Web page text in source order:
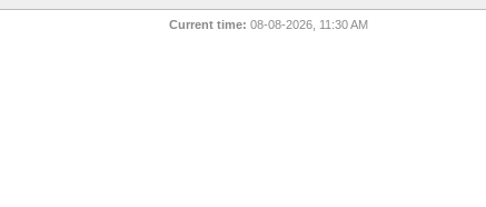
Current time: 08-08-2026, 11:30 AM